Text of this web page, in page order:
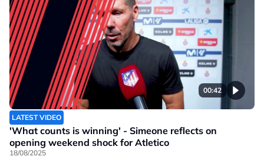
00:42
LATEST VIDEO
'What counts is winning' - Simeone reflects on
opening weekend shock for Atletico
18/08/2025